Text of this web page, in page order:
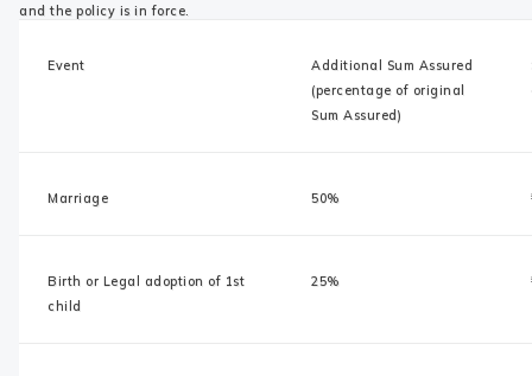
and the policy is in force.
Event
Additional Sum Assured
(percentage of original
Sum Assured)
Marriage 50%
Birth or Legal adoption of 1st
child
25%